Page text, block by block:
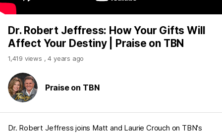
Dr. Robert Jeffress: How Your Gifts Will
Affect Your Destiny | Praise on TBN
1,419 views ,4 years ago
Praise on TBN
Dr. Robert Jeffress joins Matt and Laurie Crouch on TBN's